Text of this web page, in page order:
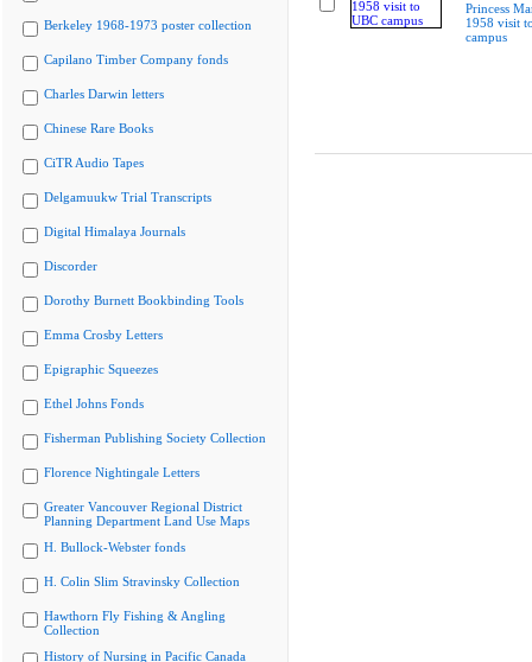
Berkeley 1968-1973 poster collection
Capilano Timber Company fonds
Charles Darwin letters
Chinese Rare Books
CiTR Audio Tapes
Delgamuukw Trial Transcripts
Digital Himalaya Journals
Discorder
Dorothy Burnett Bookbinding Tools
Emma Crosby Letters
Epigraphic Squeezes
Ethel Johns Fonds
Fisherman Publishing Society Collection
Florence Nightingale Letters
Greater Vancouver Regional District
Planning Department Land Use Maps
H. Bullock-Webster fonds
H. Colin Slim Stravinsky Collection
Hawthorn Fly Fishing & Angling
Collection
History of Nursing in Pacific Canada
Princess
1958 visit
campus